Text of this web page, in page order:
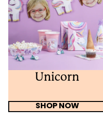
Unicorn
SHOP NOW